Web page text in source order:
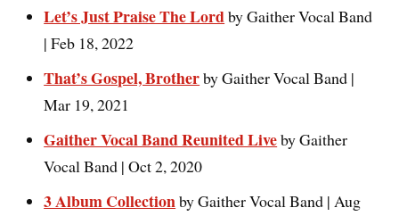
Let’s Just Praise The Lordby Gaither Vocal Band
| Feb 18, 2022
That’s Gospel, Brotherby Gaither Vocal Band |
Mar 19, 2021
Gaither Vocal Band Reunited Liveby Gaither
Vocal Band | Oct 2, 2020
3 Album Collectionby Gaither Vocal Band | Aug